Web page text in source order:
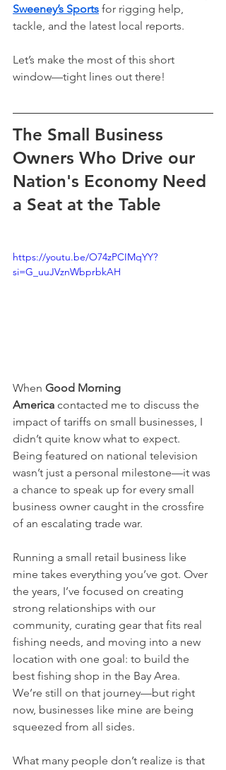
Sweeney’s Sports for rigging help,
tackle, and the latest local reports.
Let’s make the most of this short
window—tight lines out there!
The Small Business
Owners Who Drive our
Nation's Economy Need
a Seat at the Table
https://youtu.be/O74zPCIMqYY?
si=G_uuJVznWbprbkAH
When Good Morning
America contacted me to discuss the
impact of tariffs on small businesses, I
didn’t quite know what to expect.
Being featured on national television
wasn’t just a personal milestone—it was
a chance to speak up for every small
business owner caught in the crossfire
of an escalating trade war.
Running a small retail business like
mine takes everything you’ve got. Over
the years, I’ve focused on creating
strong relationships with our
community, curating gear that fits real
fishing needs, and moving into a new
location with one goal: to build the
best fishing shop in the Bay Area.
We’re still on that journey—but right
now, businesses like mine are being
squeezed from all sides.
What many people don’t realize is that